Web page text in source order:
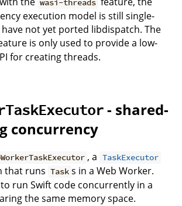
wasi-threads
execution model is still single-
not yet ported libdispatch. The
is only used to provide a low-
for creating threads.
- shared-
concurrency
, a TaskExecutor
that runs Task s in a Web Worker.
run Swift code concurrently in a
the same memory space.